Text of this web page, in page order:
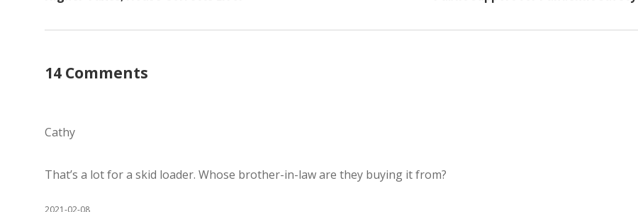
14 Comments
Cathy
That’s a lot for a skid loader. Whose brother-in-law are they buying it from?
2021-02-08